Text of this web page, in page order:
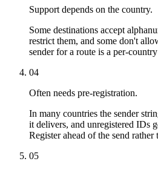
Support depends on the country.
Some destinations accept
restrict them, and some don't
sender for a route is a per-
04
Often needs pre-registration.
In many countries the sender
it delivers, and unregistered IDs
Register ahead of the send rather
05